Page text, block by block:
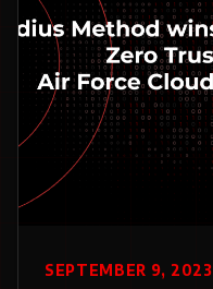
SEPTEMBER 9, 2023